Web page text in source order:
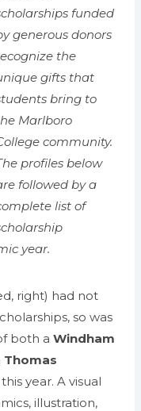
funded
generous donors
the
gifts that
bring to
Marlboro
community.
profiles below
followed by a
list of
year.
right) had not
so was
both a Windham
Thomas
this year. A visual
illustration,